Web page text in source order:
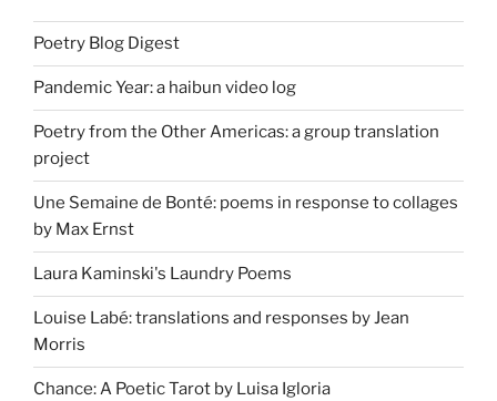
Poetry Blog Digest
Pandemic Year: a haibun video log
Poetry from the Other Americas: a group translation
project
Une Semaine de Bonté: poems in response to collages
by Max Ernst
Laura Kaminski's Laundry Poems
Louise Labé: translations and responses by Jean
Morris
Chance: A Poetic Tarot by Luisa Igloria